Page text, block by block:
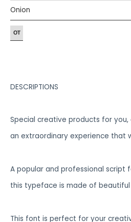
Onion
DESCRIPTIONS
Special creative products for
an extraordinary experience that
A popular and professional script
this typeface is made of
This font is perfect for your